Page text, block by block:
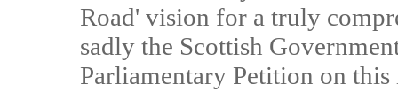
Road' vision for a truly
sadly the Scottish
Parliamentary Petition on this